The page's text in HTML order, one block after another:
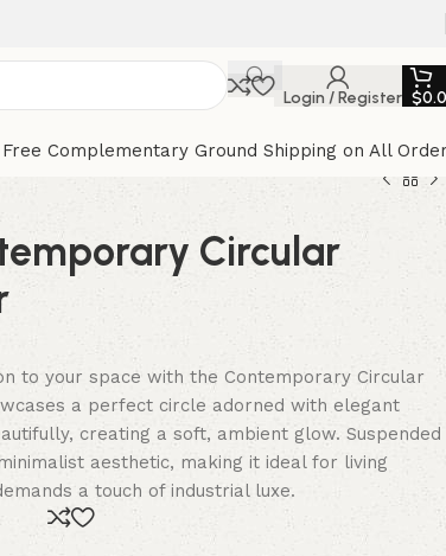
Login / Register $
Free Complementary Ground Shipping on All
Circular
to your space with the Contemporary Circular
a perfect circle adorned with elegant
creating a soft, ambient glow. Suspended
aesthetic, making it ideal for living
a touch of industrial luxe.